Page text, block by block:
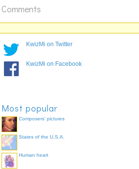
Comments
KwizMi on Twitter
KwizMi on Facebook
Most popular
Composers' pictures
States of the U.S.A.
Human heart